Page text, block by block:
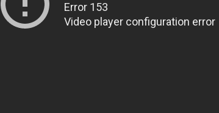
Error 153
Video player configuration error